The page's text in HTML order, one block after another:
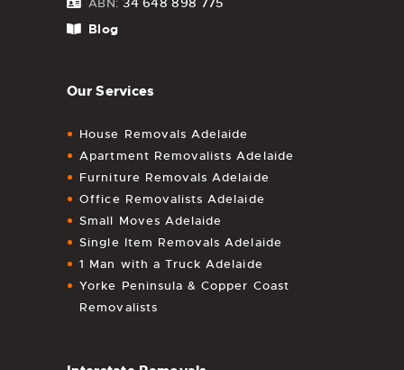
ABN:
Blog
Our Services
House Removals Adelaide
Apartment Removalists Adelaide
Furniture Removals Adelaide
Office Removalists Adelaide
Small Moves Adelaide
Single Item Removals Adelaide
1 Man with a Truck Adelaide
Yorke Peninsula & Copper Coast
Removalists